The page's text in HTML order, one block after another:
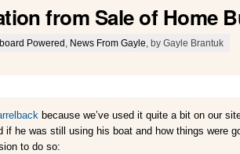
from Sale of Home
Powered News From Gayle , by Gayle Brantuk
because we’ve used it quite a bit on our
he was still using his boat and how things
to do so: